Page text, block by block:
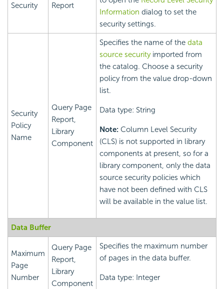
Security Report
Information dialog to set the
security settings.
Security
Policy
Name
Query Page
Report,
Library
Component
Specifies the name of the data
source securityimported from
the catalog. Choose a security
policy from the value drop-down
list.
Data type: String
Note: Column Level Security
(CLS) is not supported in library
components at present, so for a
library component, only the data
source security policies which
have not been defined with CLS
will be available in the value list.
Data Buffer
Maximum
Page
Number
Query Page
Report,
Library
Component
Specifies the maximum number
of pages in the data buffer.
Data type: Integer